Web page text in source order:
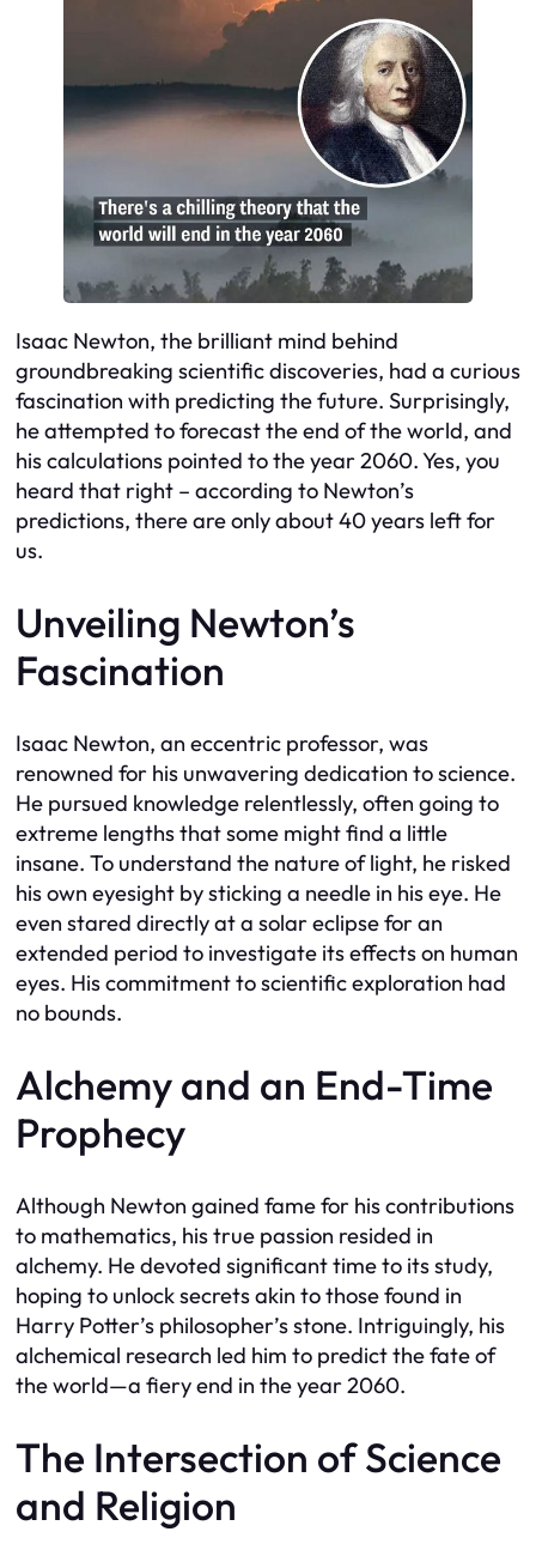
Isaac Newton, the brilliant mind behind
groundbreaking scientific discoveries, had a curious
fascination with predicting the future. Surprisingly,
he attempted to forecast the end of the world, and
his calculations pointed to the year 2060. Yes, you
heard that right – according to Newton’s
predictions, there are only about 40 years left for
us.
Unveiling Newton’s
Fascination
Isaac Newton, an eccentric professor, was
renowned for his unwavering dedication to science.
He pursued knowledge relentlessly, often going to
extreme lengths that some might find a little
insane. To understand the nature of light, he risked
his own eyesight by sticking a needle in his eye. He
even stared directly at a solar eclipse for an
extended period to investigate its effects on human
eyes. His commitment to scientific exploration had
no bounds.
Alchemy and an End-Time
Prophecy
Although Newton gained fame for his contributions
to mathematics, his true passion resided in
alchemy. He devoted significant time to its study,
hoping to unlock secrets akin to those found in
Harry Potter’s philosopher’s stone. Intriguingly, his
alchemical research led him to predict the fate of
the world—a fiery end in the year 2060.
The Intersection of Science
and Religion